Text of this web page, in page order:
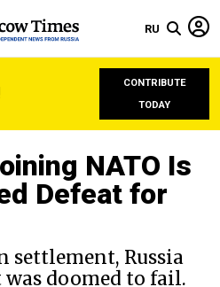
RU
CONTRIBUTE
TODAY
NATO Is
Defeat for
settlement, Russia
doomed to fail.